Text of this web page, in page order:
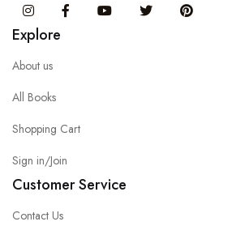
InstagramFacebook You Tube Twitter
Explore
About us
All Books
Shopping Cart
Sign in/Join
Customer Service
Contact Us